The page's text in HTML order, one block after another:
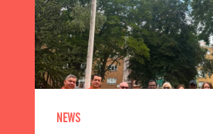
NEWS